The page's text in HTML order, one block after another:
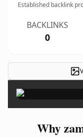
Established backlink
BACKLINKS
0
Why